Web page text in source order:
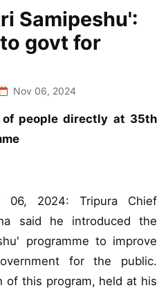
Samipeshu':
govt for
Nov 06, 2024
06, 2024: Tripura Chief
said he introduced the
programme to improve
for the public.
of this program, held at his